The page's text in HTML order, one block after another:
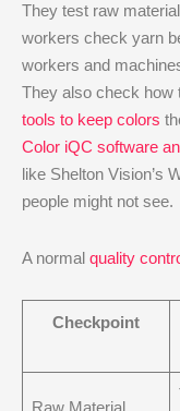
They test raw
workers check yarn
workers and
They also check how
tools to keep colors
Color iQC software
like Shelton Vision’s
people might not see.
A normal quality
Checkpoint
Raw Material